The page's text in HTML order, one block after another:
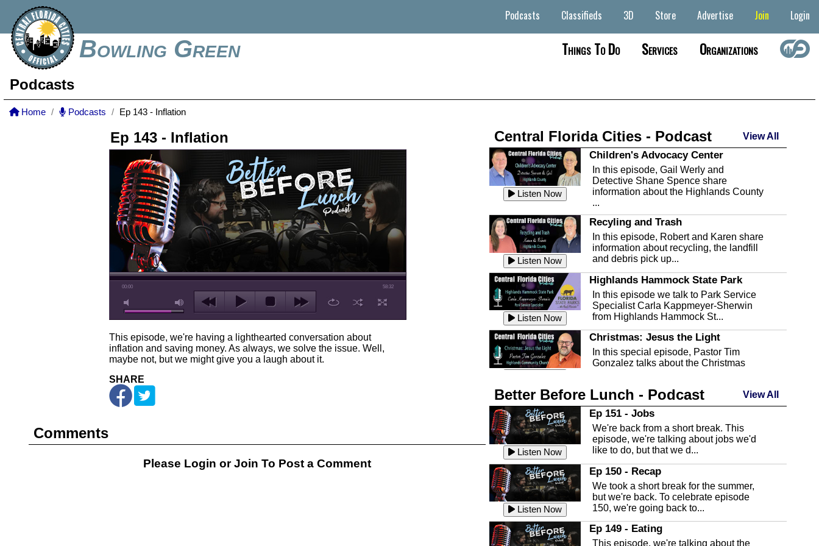
Bowling Green
Podcasts Classifieds 3D Store Advertise Join Login
Things To Do Services Organizations
Podcasts
Home Podcasts Ep 143 - Inflation
Ep 143 - Inflation
00:00 58:32
This episode, we're having a lighthearted conversation about
inflation and saving money. As always, we solve the issue. Well,
maybe not, but we might give you a laugh about it.
SHARE
Comments
Please Login orJoin To Post a Comment
Central Florida Cities - Podcast View All
Listen Now
Children's Advocacy Center
In this episode, Gail Werly and
Detective Shane Spence share
information about the Highlands County
...
Listen Now
Recyling and Trash
In this episode, Robert and Karen share
information about recycling, the landfill
and debris pick up...
Listen Now
Highlands Hammock State Park
In this episode we talk to Park Service
Specialist Carla Kappmeyer-Sherwin
from Highlands Hammock St...
Christmas: Jesus the Light
In this special episode, Pastor Tim
Gonzalez talks about the Christmas
Listen Now
Highlands County Libraries
In this Episode we are talking about the
Highlands County Libraries.
Listen Now
The Baker Act
In this episode, Kirk Fasshauer give us
an in depth look at the Baker Act, also
known as the Florida...
Sebring Regional Airport
In this episode, Andrew Bennett, the
Deputy Director for the Sebring Airport
Better Before Lunch - Podcast View All
Listen Now
Ep 151 - Jobs
We're back from a short break. This
episode, we're talking about jobs we'd
like to do, but that we d...
Listen Now
Ep 150 - Recap
We took a short break for the summer,
but we're back. To celebrate episode
150, we're going back to...
Ep 149 - Eating
This episode, we're talking about the